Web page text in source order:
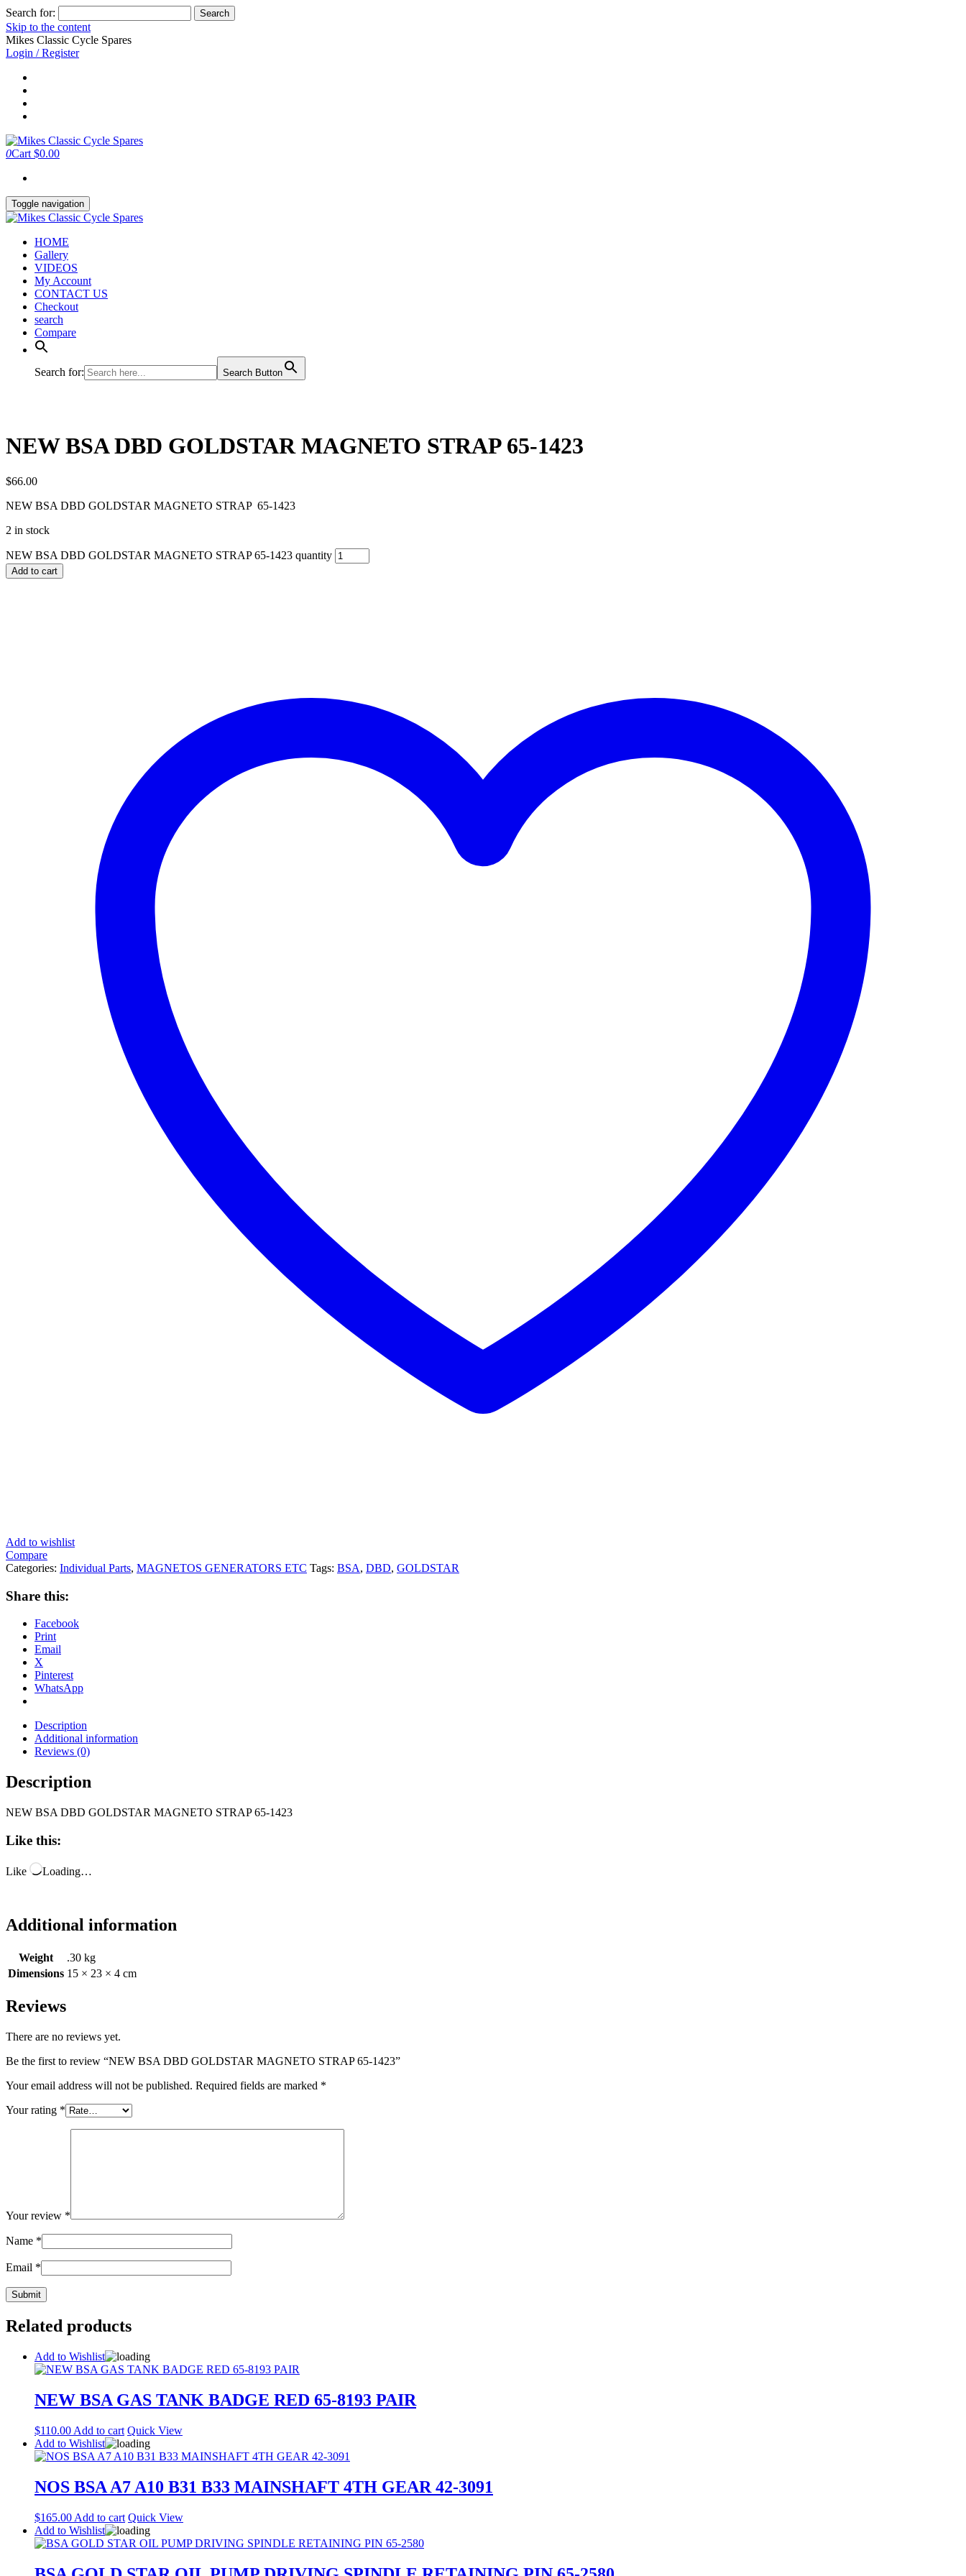
Search for:
Skip to the content
Mikes Classic Cycle Spares
Login / Register
0Cart $0.00
Toggle navigation
HOME
Gallery
VIDEOS
My Account
CONTACT US
Checkout
search
Compare
Search for: Search Button
NEW BSA DBD GOLDSTAR MAGNETO STRAP 65-1423
$66.00
NEW BSA DBD GOLDSTAR MAGNETO STRAP 65-1423
2 in stock
NEW BSA DBD GOLDSTAR MAGNETO STRAP 65-1423 quantity
Add to cart
Add to wishlist
Compare
Categories: Individual Parts, MAGNETOS GENERATORS ETC Tags: BSA, DBD, GOLDSTAR
Share this:
Facebook
Print
Email
X
Pinterest
WhatsApp
Description
Additional information
Reviews (0)
Description
NEW BSA DBD GOLDSTAR MAGNETO STRAP 65-1423
Like this:
Like Loading…
Additional information
Weight
.30 kg
Dimensions 15 × 23 × 4 cm
Reviews
There are no reviews yet.
Be the first to review “NEW BSA DBD GOLDSTAR MAGNETO STRAP 65-1423”
Your email address will not be published. Required fields are marked *
Your rating *
Your review *
Name *
Email *
Related products
Add to Wishlist
NEW BSA GAS TANK BADGE RED 65-8193 PAIR
$110.00 Add to cart Quick View
Add to Wishlist
NOS BSA A7 A10 B31 B33 MAINSHAFT 4TH GEAR 42-3091
$165.00 Add to cart Quick View
Add to Wishlist